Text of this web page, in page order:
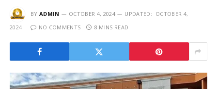
BY ADMIN OCTOBER 4, 2024 UPDATED: OCTOBER 4,
2024
NO COMMENTS 8 MINS READ